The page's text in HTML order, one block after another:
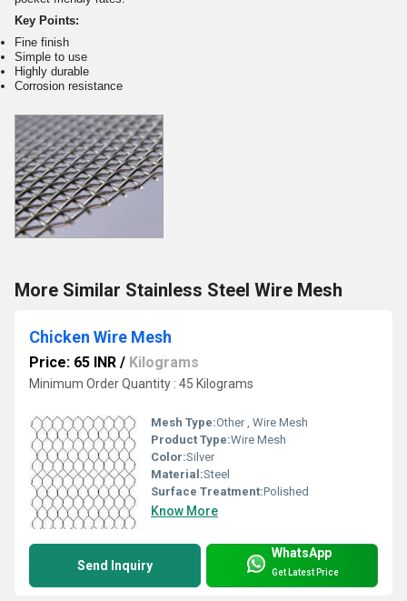
Key Points:
Fine finish
Simple to use
Highly durable
Corrosion resistance
More Similar Stainless Steel Wire Mesh
Chicken Wire Mesh
Price: 65 INR / Kilograms
Minimum Order Quantity : 45 Kilograms
Mesh Type:Other , Wire Mesh
Product Type:Wire Mesh
Color:Silver
Material:Steel
Surface Treatment:Polished
Know More
Send Inquiry
WhatsApp
Get Latest Price